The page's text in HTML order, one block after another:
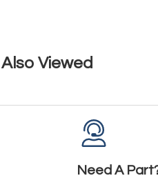
Viewed
Need A